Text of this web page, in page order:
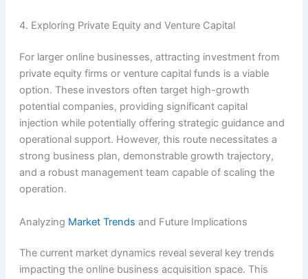
4. Exploring Private Equity and Venture Capital
For larger online businesses, attracting investment from
private equity firms or venture capital funds is a viable
option. These investors often target high-growth
potential companies, providing significant capital
injection while potentially offering strategic guidance and
operational support. However, this route necessitates a
strong business plan, demonstrable growth trajectory,
and a robust management team capable of scaling the
operation.
Analyzing Market Trends and Future Implications
The current market dynamics reveal several key trends
impacting the online business acquisition space. This